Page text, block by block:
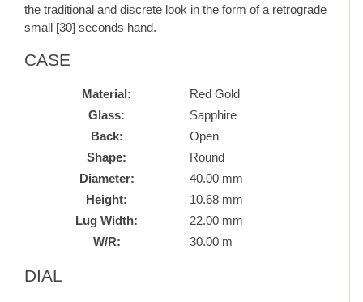
the traditional and discrete look in the form of a retrograde
small [30] seconds hand.
CASE
Material:
Red Gold
Glass:
Sapphire
Back:
Open
Shape:
Round
Diameter:
40.00 mm
Height:
10.68 mm
Lug Width:
22.00 mm
W/R:
30.00 m
DIAL